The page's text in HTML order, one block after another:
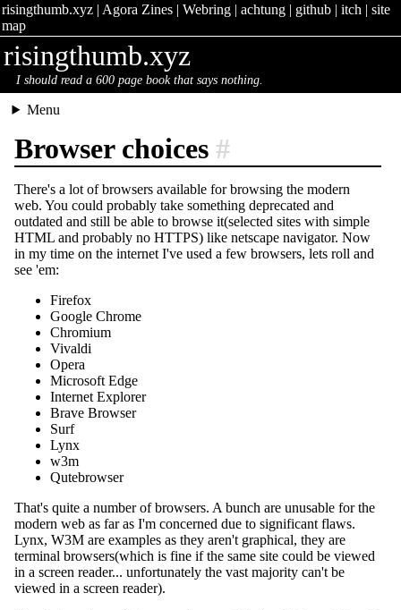
risingthumb.xyz| Agora Zines| Webring| achtung| github| itch | site
map
risingthumb.xyz
I should read a 600 page book that says nothing.
Menu
Browser choices #
There's a lot of browsers available for browsing the modern
web. You could probably take something deprecated and
outdated and still be able to browse it(selected sites with simple
HTML and probably no HTTPS) like netscape navigator. Now
in my time on the internet I've used a few browsers, lets roll and
see 'em:
Firefox
Google Chrome
Chromium
Vivaldi
Opera
Microsoft Edge
Internet Explorer
Brave Browser
Surf
Lynx
w3m
Qutebrowser
That's quite a number of browsers. A bunch are unusable for the
modern web as far as I'm concerned due to significant flaws.
Lynx, W3M are examples as they aren't graphical, they are
terminal browsers(which is fine if the same site could be viewed
in a screen reader... unfortunately the vast majority can't be
viewed in a screen reader).